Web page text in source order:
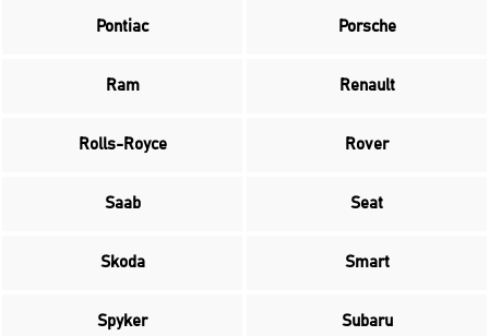
Pontiac Porsche
Ram Renault
Rolls-Royce Rover
Saab Seat
Skoda Smart
Spyker Subaru